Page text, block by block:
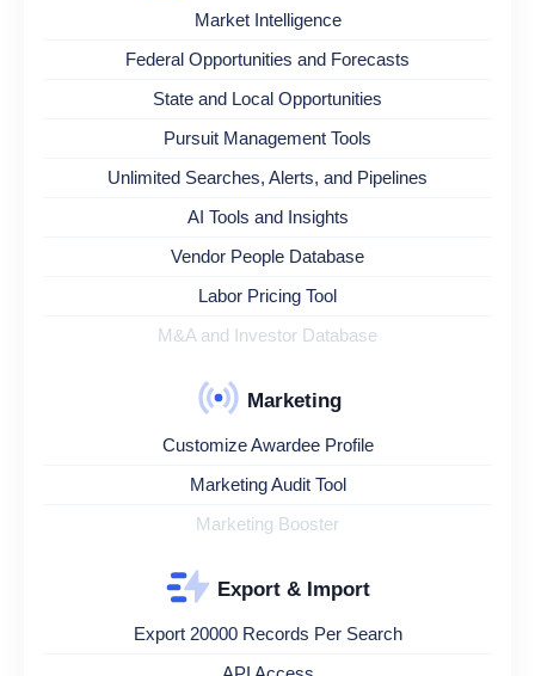
Market Intelligence
Federal Opportunities and Forecasts
State and Local Opportunities
Pursuit Management Tools
Unlimited Searches, Alerts, and Pipelines
AI Tools and Insights
Vendor People Database
Labor Pricing Tool
M&A and Investor Database
Marketing
Customize Awardee Profile
Marketing Audit Tool
Marketing Booster
Export & Import
Export 20000 Records Per Search